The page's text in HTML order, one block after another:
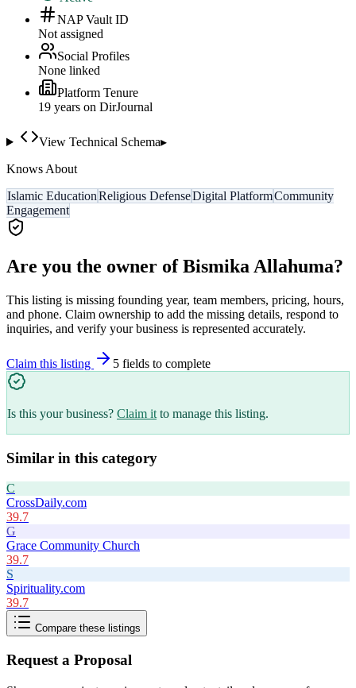
NAP Vault ID
Not assigned
Social Profiles
None linked
Platform Tenure
19 years on DirJournal
View Technical Schema▸
Knows About
Islamic EducationReligious DefenseDigital PlatformCommunity
Engagement
Are you the owner ofBismika Allahuma?
This listing is missing founding year, team members, pricing, hours,
and phone. Claim ownership to add the missing details, respond to
inquiries, and verify your business is represented accurately.
Claim this listing 5 fields to complete
Is this your business? Claim it to manage this listing.
Similar in this category
C
CrossDaily.com
39.7
G
Grace Community Church
39.7
S
Spirituality.com
39.7
Compare these listings
Request a Proposal